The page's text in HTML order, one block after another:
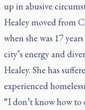
up in abusive
Healey moved from
when she was 17
city’s energy and
Healey. She has
experienced
“I don’t know how to